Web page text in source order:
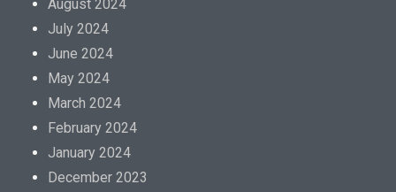
August 2024
July 2024
June 2024
May 2024
March 2024
February 2024
January 2024
December 2023